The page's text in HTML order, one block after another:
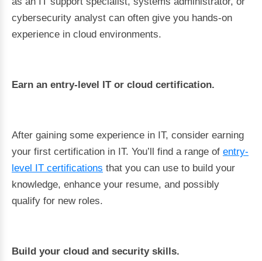
cybersecurity analyst can often give you hands-on
experience in cloud environments.
Earn an entry-level IT or cloud certification.
After gaining some experience in IT, consider earning
your first certification in IT. You’ll find a range of entry-
level IT certifications that you can use to build your
knowledge, enhance your resume, and possibly
qualify for new roles.
Build your cloud and security skills.